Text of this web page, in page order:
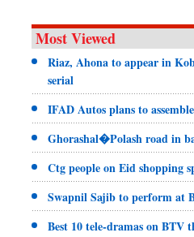
Most Viewed
Riaz, Ahona to appear in
serial
IFAD Autos plans to
Ghorashal�Polash road in
Ctg people on Eid shopping
Swapnil Sajib to perform at
Best 10 tele-dramas on BTV